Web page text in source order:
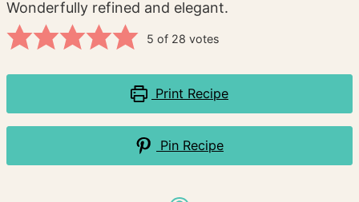
Wonderfully refined and elegant.
5 of 28 votes
Print Recipe
Pin Recipe